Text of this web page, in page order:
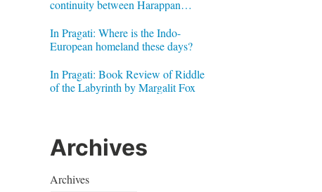
continuity between Harappan
In Pragati: Where is the Indo-
European homeland these days?
In Pragati: Book Review of Riddle
of the Labyrinth by Margalit Fox
Archives
Archives